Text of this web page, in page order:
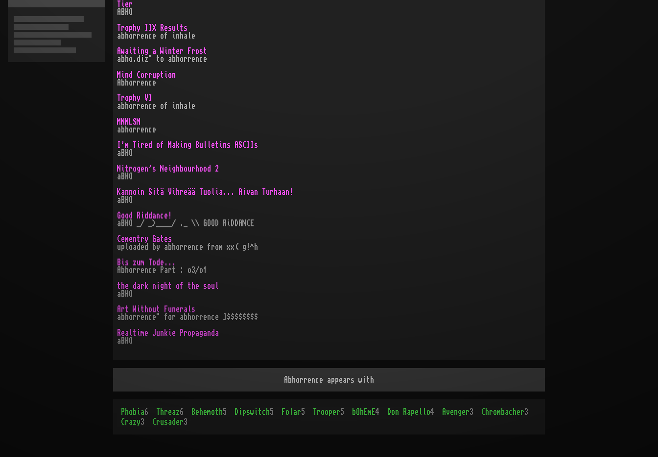
Tier
ABHO
Trophy IIX Results
abhorrence of inhale
Awaiting a Winter Frost
abho.diz" to abhorrence
Mind Corruption
Abhorrence
Trophy VI
abhorrence of inhale
MNMLSM
abhorrence
I'm Tired of Making Bulletins ASCIIs
aBHO
Nitrogen's Neighbourhood 2
aBHO
Kannoin Sitä Vihreää Tuolia... Aivan Turhaan!
aBHO
Good Riddance!
aBHO _/ _)____/ ._ \\ GOOD RiDDANCE
Cementry Gates
uploaded by abhorrence from xx( g!^h
Bis zum Tode...
Abhorrence Part : o3/o1
the dark night of the soul
aBHO
Art Without Funerals
abhorrence" for abhorrence ]$$$$$$$$
Realtime Junkie Propaganda
aBHO
Abhorrence appears with
Phobia6 Threaz6 Behemoth5 Dipswitch5 Folar5 Trooper5 bOhEmE4 Don Rapello4 Avenger3 Chrombacher3
Crazy3 Crusader3